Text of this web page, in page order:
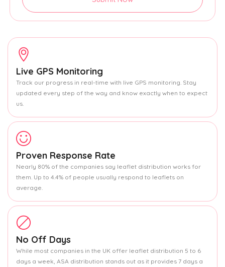
Live GPS Monitoring
Track our progress in real-time with live GPS monitoring. Stay
updated every step of the way and know exactly when to expect
us.
Proven Response Rate
Nearly 80% of the companies say leaflet distribution works for
them. Up to 4.4% of people usually respond to leaflets on
average.
No Off Days
While most companies in the UK offer leaflet distribution 5 to 6
days a week, ASA distribution stands out as it provides 7 days a